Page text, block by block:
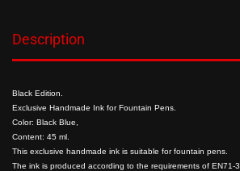
Description
Black Edition.
Exclusive Handmade Ink for Fountain Pens.
Color: Black Blue,
Content: 45 ml.
This exclusive handmade ink is suitable for fountain pens.
The ink is produced according to the requirements of EN71-3.